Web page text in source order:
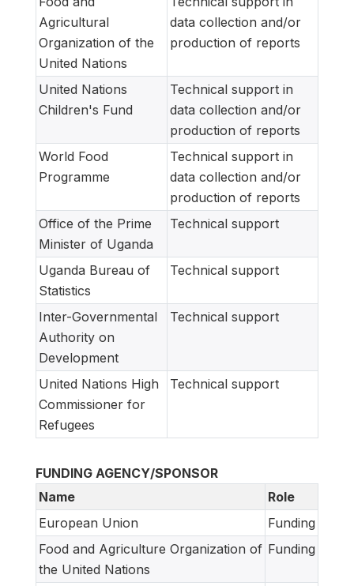
Agricultural
Organization of the
United Nations
data collection and/or
production of reports
United Nations
Children's Fund
Technical support in
data collection and/or
production of reports
World Food
Programme
Technical support in
data collection and/or
production of reports
Office of the Prime
Minister of Uganda
Technical support
Uganda Bureau of
Statistics
Technical support
Inter-Governmental
Authority on
Development
Technical support
United Nations High
Commissioner for
Refugees
Technical support
FUNDING AGENCY/SPONSOR
Name
Role
European Union
Funding
Food and Agriculture Organization of
the United Nations
Funding